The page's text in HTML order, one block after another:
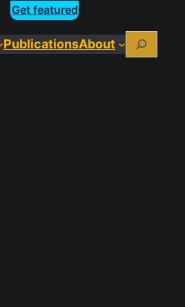
Get featured
PublicationsAbout Search